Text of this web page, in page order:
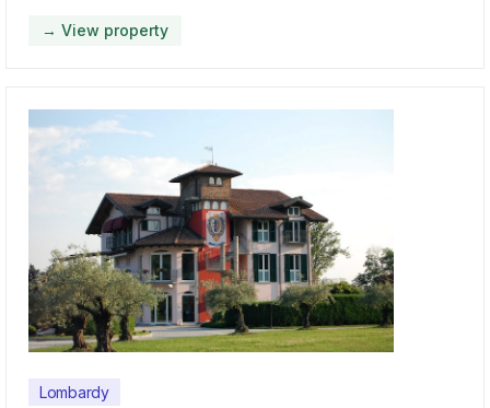
→ View property
Lombardy